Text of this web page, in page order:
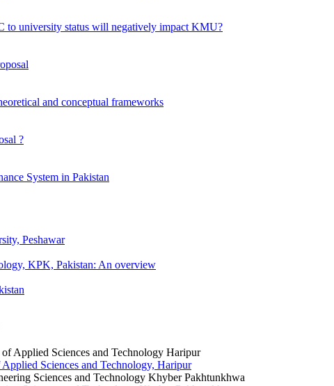
university status will negatively impact KMU?
and conceptual frameworks
?
System in Pakistan
Peshawar
KPK, Pakistan: An overview
Sciences and Technology, Haripur